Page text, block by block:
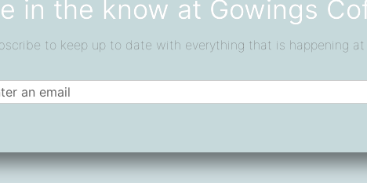
Effect
in the know at Gowings
to keep up to date with everything that is happening
(Required)